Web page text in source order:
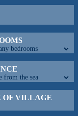
OF VILLAGE